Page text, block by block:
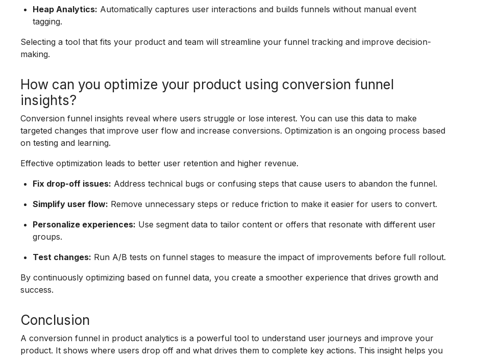
Heap Analytics: Automatically captures user interactions and builds funnels without manual event
tagging.
Selecting a tool that fits your product and team will streamline your funnel tracking and improve decision-
making.
How can you optimize your product using conversion funnel
insights?
Conversion funnel insights reveal where users struggle or lose interest. You can use this data to make
targeted changes that improve user flow and increase conversions. Optimization is an ongoing process based
on testing and learning.
Effective optimization leads to better user retention and higher revenue.
Fix drop-off issues: Address technical bugs or confusing steps that cause users to abandon the funnel.
Simplify user flow: Remove unnecessary steps or reduce friction to make it easier for users to convert.
Personalize experiences: Use segment data to tailor content or offers that resonate with different user
groups.
Test changes: Run A/B tests on funnel stages to measure the impact of improvements before full rollout.
By continuously optimizing based on funnel data, you create a smoother experience that drives growth and
success.
Conclusion
A conversion funnel in product analytics is a powerful tool to understand user journeys and improve your
product. It shows where users drop off and what drives them to complete key actions. This insight helps you